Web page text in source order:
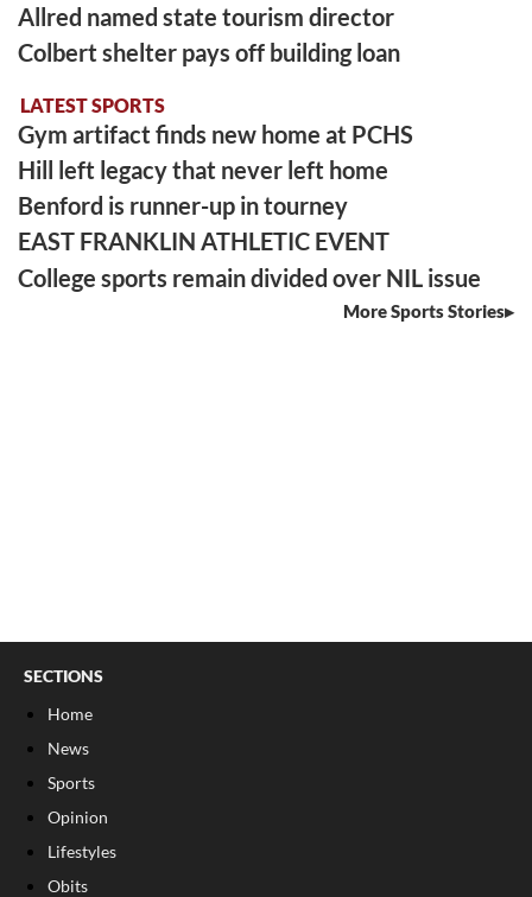
Allred named state tourism director
Colbert shelter pays off building loan
LATEST SPORTS
Gym artifact finds new home at PCHS
Hill left legacy that never left home
Benford is runner-up in tourney
EAST FRANKLIN ATHLETIC EVENT
College sports remain divided over NIL issue
More Sports Stories
SECTIONS
Home
News
Sports
Opinion
Lifestyles
Obits